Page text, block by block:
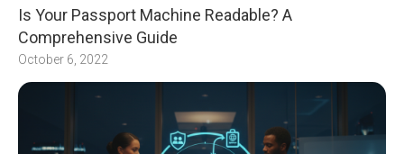
Is Your Passport Machine Readable? A
Comprehensive Guide
October 6, 2022